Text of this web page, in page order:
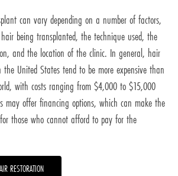
can vary depending on a number of factors,
being transplanted, the technique used, the
and the location of the clinic. In general, hair
the United States tend to be more expensive than
with costs ranging from $4,000 to $15,000
may offer financing options, which can make the
those who cannot afford to pay for the
RESTORATION